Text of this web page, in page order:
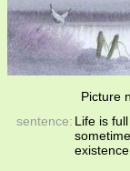
Picture
sentence: Life is
existence.